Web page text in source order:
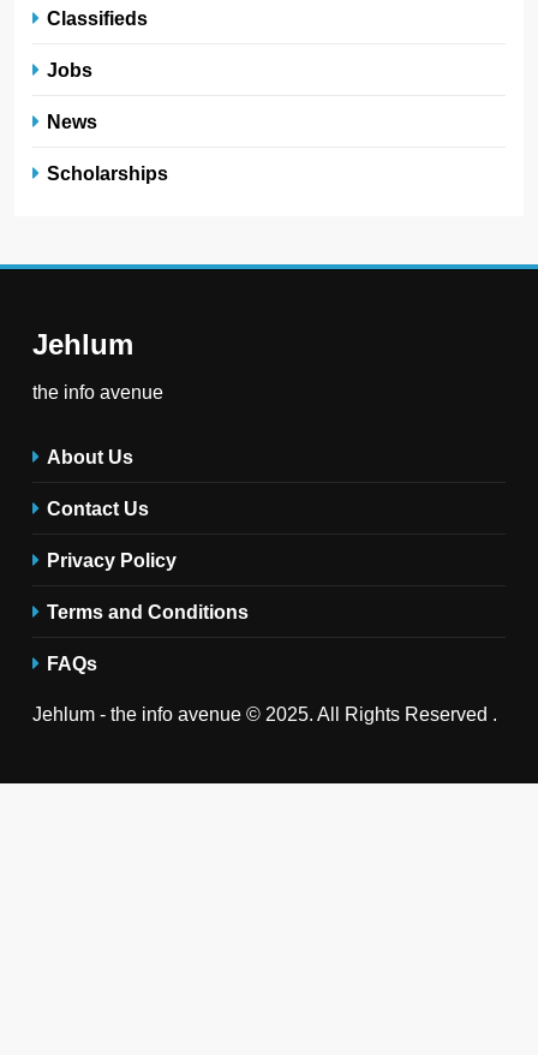
Classifieds
Jobs
News
Scholarships
Jehlum
the info avenue
About Us
Contact Us
Privacy Policy
Terms and Conditions
FAQs
Jehlum - the info avenue © 2025. All Rights Reserved .